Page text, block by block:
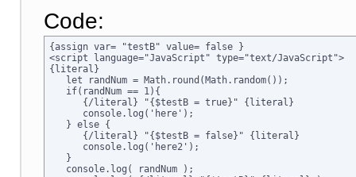
Code:
{assign var= "testB" value= false }
<script language="JavaScript" type="text/JavaScript">
{literal}
   let randNum = Math.round(Math.random());
   if(randNum == 1){
      {/literal} "{$testB = true}" {literal}
      console.log('here');
   } else {
      {/literal} "{$testB = false}" {literal}
      console.log('here2');
   }
   console.log( randNum );